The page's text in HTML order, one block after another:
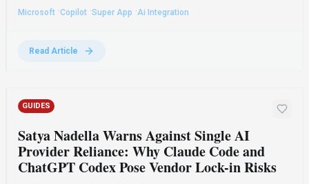
Microsoft ·Copilot ·Super App ·Ai Integration
Read Article
GUIDES
Satya Nadella Warns Against Single AI
Provider Reliance: Why Claude Code and
ChatGPT Codex Pose Vendor Lock-in Risks